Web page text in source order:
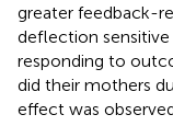
greater feedback-
deflection
responding to
did their mothers
effect was